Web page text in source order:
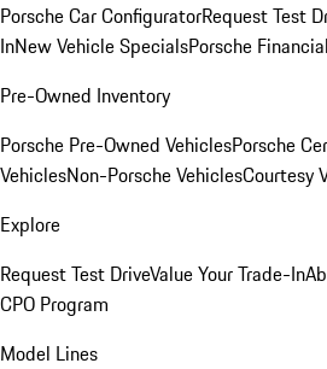
Porsche Car ConfiguratorRequest Test
InNew Vehicle SpecialsPorsche
Pre-Owned Inventory
Porsche Pre-Owned VehiclesPorsche
VehiclesNon-Porsche VehiclesCourtesy
Explore
Request Test DriveValue Your Trade-In
CPO Program
Model Lines